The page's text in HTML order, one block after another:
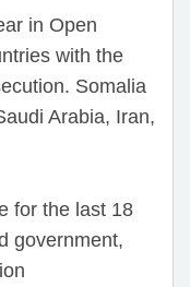
in Open
with the
Somalia
Arabia, Iran,
for the last 18
government,